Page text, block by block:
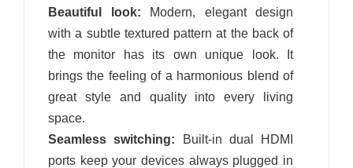
Beautiful look: Modern, elegant design
with a subtle textured pattern at the back of
the monitor has its own unique look. It
brings the feeling of a harmonious blend of
great style and quality into every living
space.
Seamless switching: Built-in dual HDMI
ports keep your devices always plugged in